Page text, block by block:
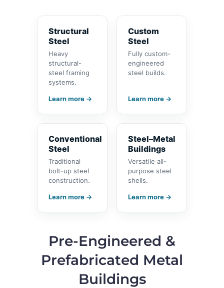
Structural
Steel
Heavy
structural-
steel framing
systems.
Learn more →
Custom
Steel
Fully custom-
engineered
steel builds.
Learn more →
Conventional
Steel
Traditional
bolt-up steel
construction.
Learn more →
Steel–Metal
Buildings
Versatile all-
purpose steel
shells.
Learn more →
Pre-Engineered &
Prefabricated Metal
Buildings